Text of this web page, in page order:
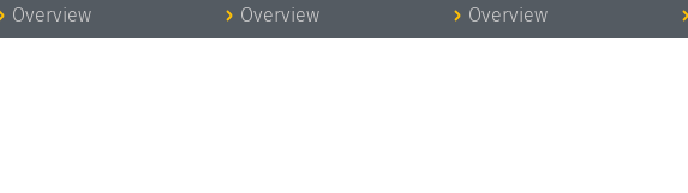
Overview
Overview
Overview